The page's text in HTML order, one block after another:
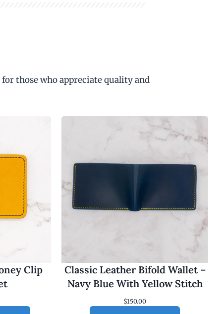
those who appreciate quality and
Clip
Classic Leather Bifold Wallet –
Navy Blue With Yellow Stitch
$150.00